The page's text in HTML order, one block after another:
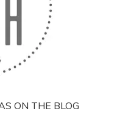
ON THE BLOG